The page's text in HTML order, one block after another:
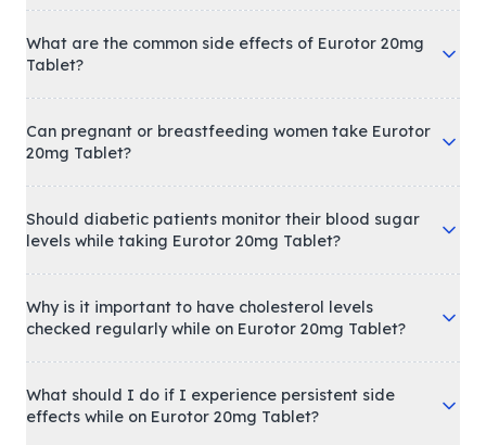
What are the common side effects of Eurotor 20mg
Tablet?
Can pregnant or breastfeeding women take Eurotor
20mg Tablet?
Should diabetic patients monitor their blood sugar
levels while taking Eurotor 20mg Tablet?
Why is it important to have cholesterol levels
checked regularly while on Eurotor 20mg Tablet?
What should I do if I experience persistent side
effects while on Eurotor 20mg Tablet?